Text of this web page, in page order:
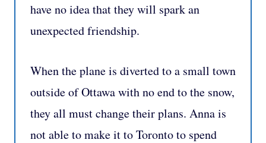
have no idea that they will spark an
unexpected friendship.
When the plane is diverted to a small town
outside of Ottawa with no end to the snow,
they all must change their plans. Anna is
not able to make it to Toronto to spend